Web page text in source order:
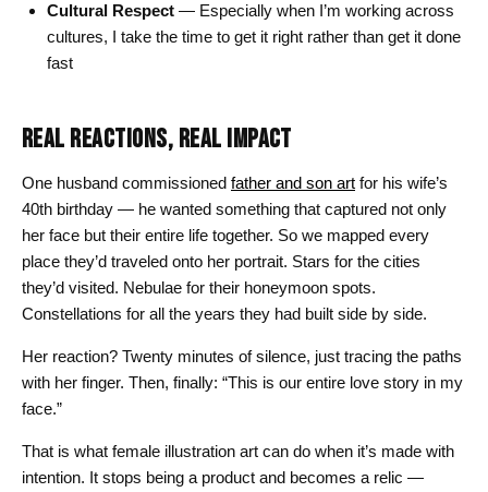
Cultural Respect— Especially when I’m working across
cultures, I take the time to get it right rather than get it done
fast
REAL REACTIONS, REAL IMPACT
One husband commissioned father and son art for his wife’s
40th birthday — he wanted something that captured not only
her face but their entire life together. So we mapped every
place they’d traveled onto her portrait. Stars for the cities
they’d visited. Nebulae for their honeymoon spots.
Constellations for all the years they had built side by side.
Her reaction? Twenty minutes of silence, just tracing the paths
with her finger. Then, finally: “This is our entire love story in my
face.”
That is what female illustration art can do when it’s made with
intention. It stops being a product and becomes a relic —